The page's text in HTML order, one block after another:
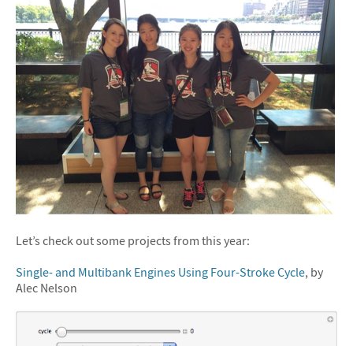
Let’s check out some projects from this year:
Single- and Multibank Engines Using Four-Stroke Cycle, by
Alec Nelson